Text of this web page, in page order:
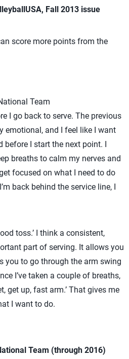
Fall 2013 issue
score more points from the
Team
I go back to serve. The previous
emotional, and I feel like I want
before I start the next point. I
breaths to calm my nerves and
focused on what I need to do
back behind the service line, I
toss.’ I think a consistent,
part of serving. It allows you
you to go through the arm swing
I’ve taken a couple of breaths,
get up, fast arm.’ That gives me
I want to do.
Team (through 2016)